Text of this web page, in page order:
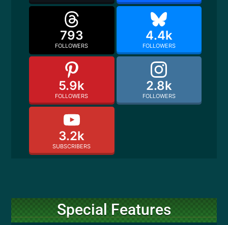
793
FOLLOWERS
4.4k
FOLLOWERS
5.9k
FOLLOWERS
2.8k
FOLLOWERS
3.2k
SUBSCRIBERS
Special Features